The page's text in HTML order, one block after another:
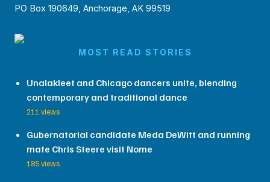
PO Box 190649, Anchorage, AK 99519
MOST READ STORIES
Unalakleet and Chicago dancers unite, blending
contemporary and traditional dance
211 views
Gubernatorial candidate Meda DeWitt and running
mate Chris Steere visit Nome
185 views